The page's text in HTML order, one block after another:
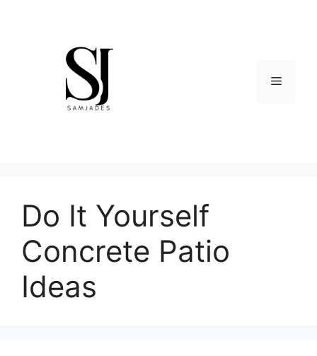
Menu
Do It Yourself
Concrete Patio
Ideas